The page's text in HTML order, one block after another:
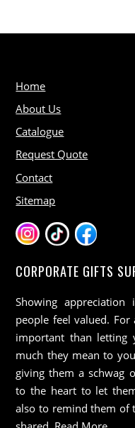
Home
About Us
Catalogue
Request Quote
Contact
Sitemap
CORPORATE GIFTS
Showing
people feel valued.
important than letting
much they mean to
giving them a schwag
to the heart to let
also to remind them of